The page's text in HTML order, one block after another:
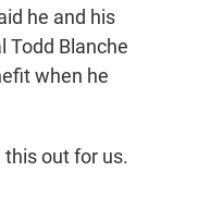
he and his
Todd Blanche
when he
this out for us.